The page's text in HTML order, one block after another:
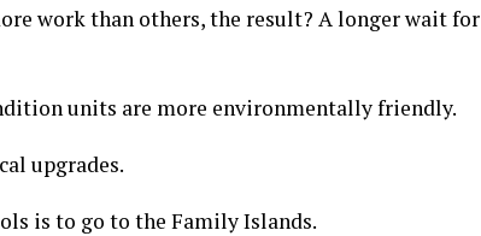
work than others, the result? A longer wait for
units are more environmentally friendly.
upgrades.
is to go to the Family Islands.